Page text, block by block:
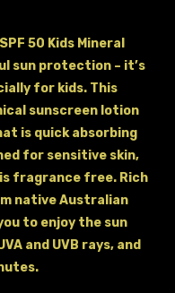
50 Kids Mineral
sun protection – it’s
for kids. This
sunscreen lotion
is quick absorbing
for sensitive skin,
fragrance free. Rich
native Australian
to enjoy the sun
and UVB rays, and